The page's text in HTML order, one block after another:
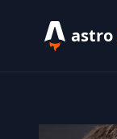
astro